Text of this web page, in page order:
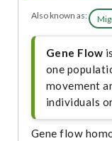
Also known as:
Gene Flow
one
movement
individuals
Gene flow